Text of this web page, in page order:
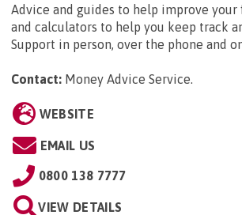
Advice and guides to help improve your
and calculators to help you keep track
Support in person, over the phone and
Contact: Money Advice Service
WEBSITE
EMAIL US
0800 138 7777
VIEW DETAILS